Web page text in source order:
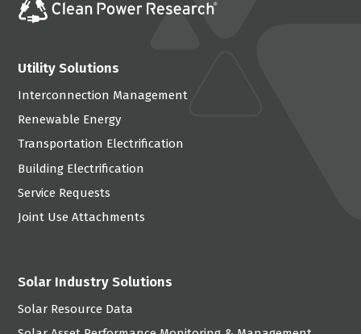
Utility Solutions
Interconnection Management
Renewable Energy
Transportation Electrification
Building Electrification
Service Requests
Joint Use Attachments
Solar Industry Solutions
Solar Resource Data